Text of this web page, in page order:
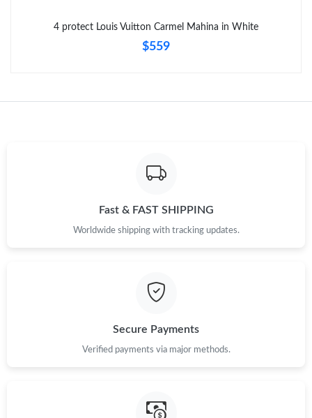
Just Sold: Ethan from Cleveland on May 24, 2026 at 8:20 PM.
4 protect Louis Vuitton Carmel Mahina in White
$559
Fast & FAST SHIPPING
Worldwide shipping with tracking updates.
Secure Payments
Verified payments via major methods.